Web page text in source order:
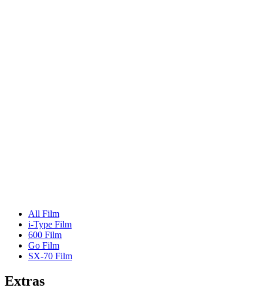
All Film
i-Type Film
600 Film
Go Film
SX-70 Film
Extras